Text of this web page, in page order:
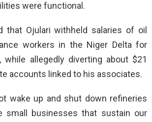
were functional.
that Ojulari withheld salaries of oil
workers in the Niger Delta for
while allegedly diverting about $21
accounts linked to his associates.
wake up and shut down refineries
small businesses that sustain our